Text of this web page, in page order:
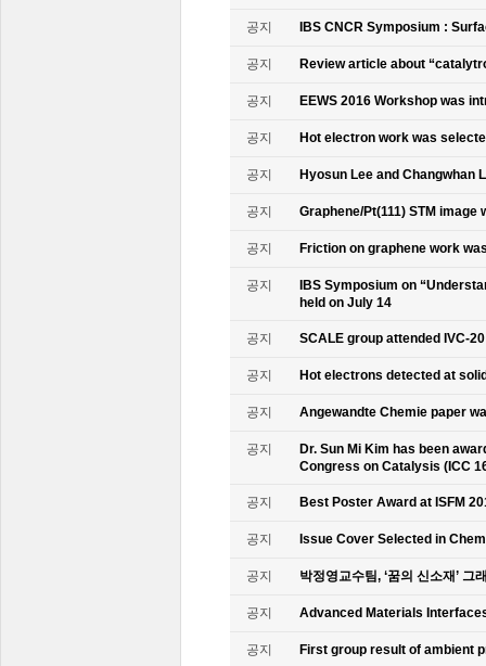
공지 IBS CNCR Symposium :
공지 Review article about
공지 EEWS 2016 Workshop was
공지 Hot electron work was
공지 Hyosun Lee and Changwhan
공지 Graphene/Pt(111) STM
공지 Friction on graphene work
공지
IBS Symposium on
held on July 14
공지 SCALE group attended IVC-
공지 Hot electrons detected at
공지 Angewandte Chemie paper
공지
Dr. Sun Mi Kim has been
Congress on Catalysis (ICC
공지 Best Poster Award at ISFM
공지 Issue Cover Selected in
공지 박정영교수팀, ‘꿈의 신소재’
공지 Advanced Materials
공지 First group result of ambient